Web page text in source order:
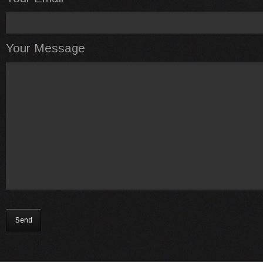
Your Message